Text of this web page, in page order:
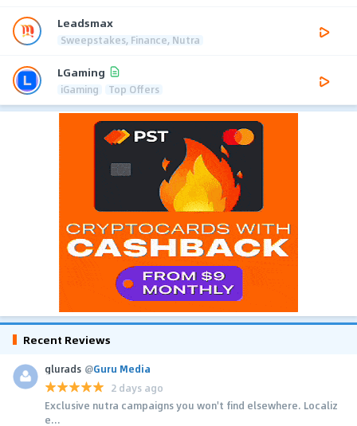
Leadsmax
Sweepstakes, Finance, Nutra
LGaming
iGaming Top Offers
Recent Reviews
glurads @Guru Media
2 days ago
Exclusive nutra campaigns you won't find elsewhere. Localiz
e...